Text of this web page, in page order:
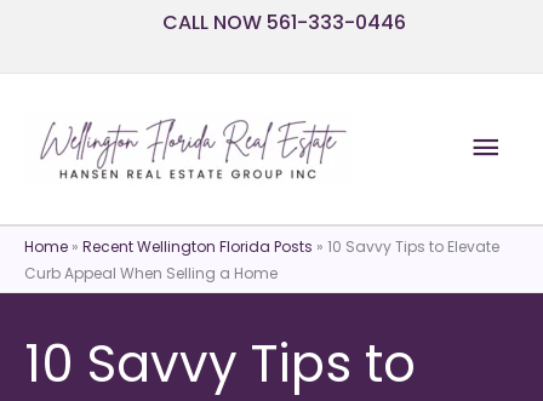
CALL NOW 561-333-0446
Home » Recent Wellington Florida Posts » 10 Savvy Tips to Elevate
Curb Appeal When Selling a Home
10 Savvy Tips to